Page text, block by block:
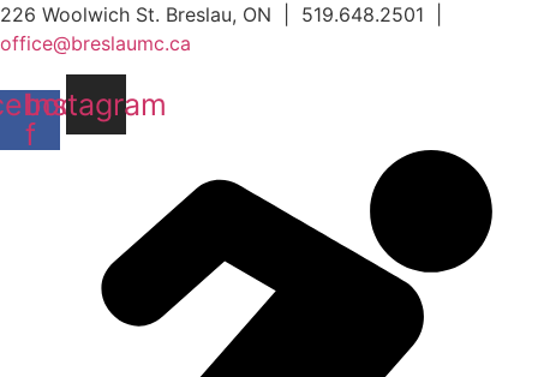
Skip
to
content
226 Woolwich St. Breslau, ON | 519.648.2501 |
office@breslaumc.ca
f
Instagram